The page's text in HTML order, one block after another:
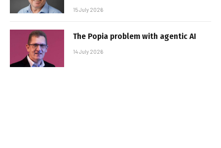
15 July 2026
The Popia problem with agentic AI
14 July 2026